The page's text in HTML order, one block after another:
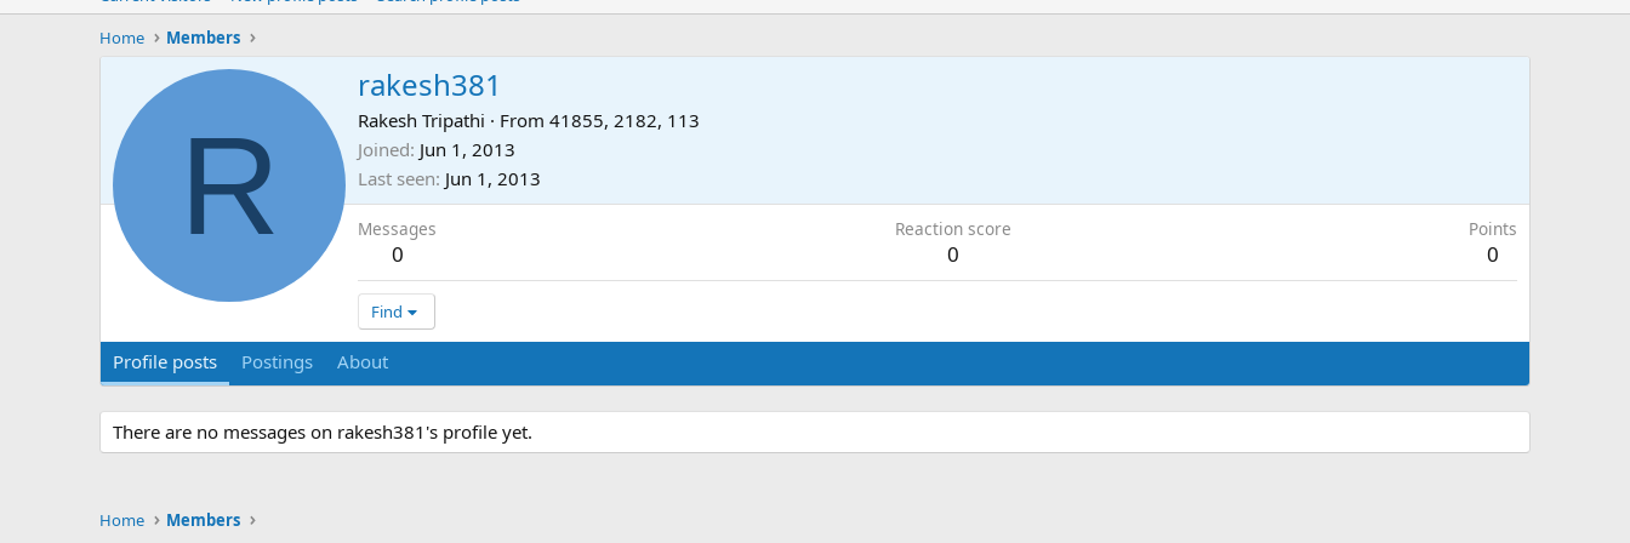
Home
Members
R
rakesh381
Rakesh Tripathi · From 41855, 2182, 113
Joined Jun 1, 2013
Last seen Jun 1, 2013
Messages
0
Reaction score
0
Points
0
Find
Profile posts Postings About
There are no messages on rakesh381's profile yet.
Home Members